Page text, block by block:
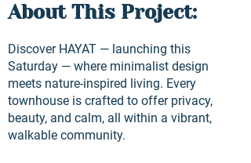
About This Project:
Discover HAYAT — launching this
Saturday — where minimalist design
meets nature-inspired living. Every
townhouse is crafted to offer privacy,
beauty, and calm, all within a vibrant,
walkable community.